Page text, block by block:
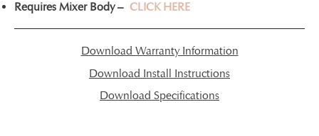
Requires Mixer Body – CLICK HERE
Download Warranty Information
Download Install Instructions
Download Specifications